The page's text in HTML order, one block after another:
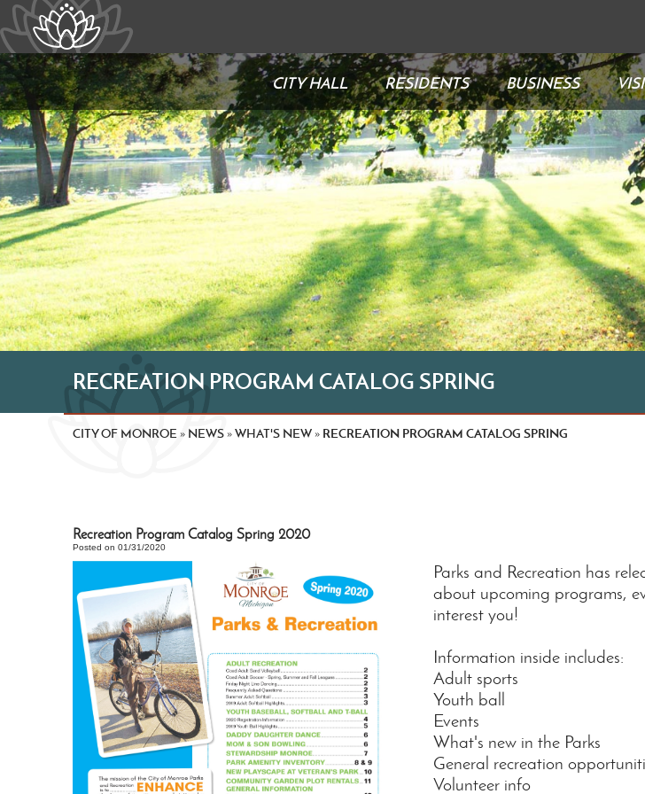
CITY HALL RESIDENTS BUSINESS
RECREATION PROGRAM CATALOG SPRING
CITY OF MONROE» NEWS »WHAT'S NEW » RECREATION PROGRAM CATALOG SPRING
Recreation Program Catalog Spring 2020
Posted on 01/31/2020
Parks and Recreation has
about upcoming programs,
interest you!
Information inside includes:
Adult sports
Youth ball
Events
What's new in the Parks
General recreation
Volunteer info